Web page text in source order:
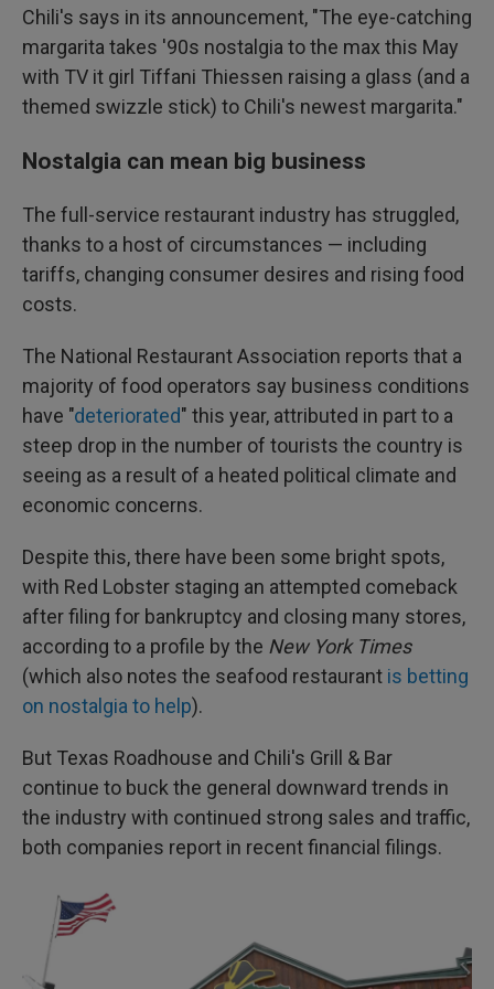
Chili's says in its announcement, "The eye-catching
margarita takes '90s nostalgia to the max this May
with TV it girl Tiffani Thiessen raising a glass (and a
themed swizzle stick) to Chili's newest margarita."
Nostalgia can mean big business
The full-service restaurant industry has struggled,
thanks to a host of circumstances — including
tariffs, changing consumer desires and rising food
costs.
The National Restaurant Association reports that a
majority of food operators say business conditions
have "deteriorated" this year, attributed in part to a
steep drop in the number of tourists the country is
seeing as a result of a heated political climate and
economic concerns.
Despite this, there have been some bright spots,
with Red Lobster staging an attempted comeback
after filing for bankruptcy and closing many stores,
according to a profile by the New York Times
(which also notes the seafood restaurant is betting
on nostalgia to help).
But Texas Roadhouse and Chili's Grill & Bar
continue to buck the general downward trends in
the industry with continued strong sales and traffic,
both companies report in recent financial filings.